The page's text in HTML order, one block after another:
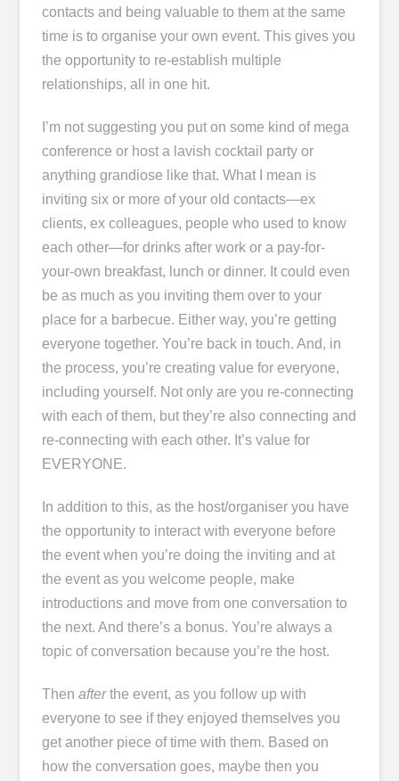
contacts and being valuable to them at the same
time is to organise your own event. This gives you
the opportunity to re-establish multiple
relationships, all in one hit.
I’m not suggesting you put on some kind of mega
conference or host a lavish cocktail party or
anything grandiose like that. What I mean is
inviting six or more of your old contacts―ex
clients, ex colleagues, people who used to know
each other―for drinks after work or a pay-for-
your-own breakfast, lunch or dinner. It could even
be as much as you inviting them over to your
place for a barbecue. Either way, you’re getting
everyone together. You’re back in touch. And, in
the process, you’re creating value for everyone,
including yourself. Not only are you re-connecting
with each of them, but they’re also connecting and
re-connecting with each other. It’s value for
EVERYONE.
In addition to this, as the host/organiser you have
the opportunity to interact with everyone before
the event when you’re doing the inviting and at
the event as you welcome people, make
introductions and move from one conversation to
the next. And there’s a bonus. You’re always a
topic of conversation because you’re the host.
Thenafterthe event, as you follow up with
everyone to see if they enjoyed themselves you
get another piece of time with them. Based on
how the conversation goes, maybe then you